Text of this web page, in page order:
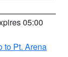
05:00
to Pt. Arena